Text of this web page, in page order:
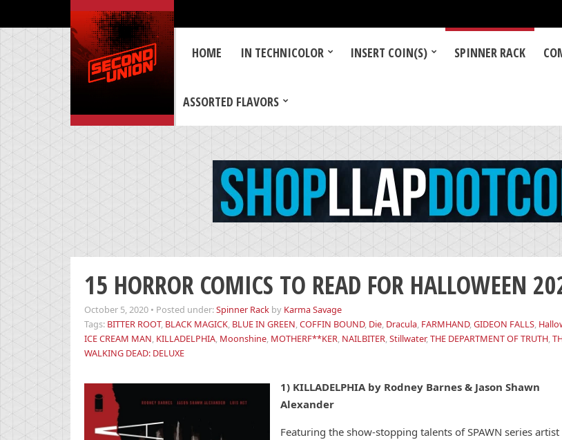
HOME IN TECHNICOLOR INSERT COIN(S) SPINNER RACK
ASSORTED FLAVORS
15 HORROR COMICS TO READ FOR HALLOWEEN
October 5, 2020 • Posted under:Spinner Rack by Karma Savage
Tags: BITTER ROOT, BLACK MAGICK, BLUE IN GREEN,COFFIN BOUND, Die, Dracula, FARMHAND,GIDEON FALLS,
ICE CREAM MAN, KILLADELPHIA, Moonshine, MOTHERF**KER, NAILBITER,Stillwater,THE DEPARTMENT OF TRUTH,
WALKING DEAD: DELUXE
1) KILLADELPHIA by Rodney Barnes & Jason Shawn
Alexander
Featuring the show-stopping talents of SPAWN series artist